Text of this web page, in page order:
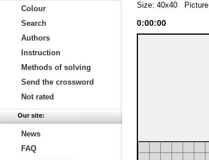
Colour
Search
Authors
Instruction
Methods of solving
Send the crossword
Not rated
Our site:
News
FAQ
Size: 40x40
0:00:00